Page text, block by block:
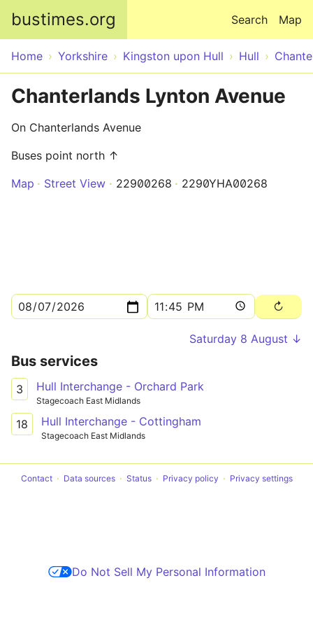
bustimes.org Map
Search
Home Yorkshire Kingston upon Hull Hull
Chanterlands Lynton Avenue
On Chanterlands Avenue
Buses point north ↑
Map
Street View 22900268 2290YHA00268
Saturday 8 August ↓
Bus services
3 Hull Interchange - Orchard Park
Stagecoach East Midlands
18 Hull Interchange - Cottingham
Stagecoach East Midlands
Contact Data sources Status Privacy policy Privacy settings
Do Not Sell My Personal Information